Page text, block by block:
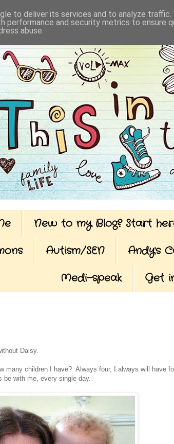
New to my Blog? Start
Autism/SEN Andy's
Medi-speak
Get
Daisy.
many children I have? Always four, I always will have
with me, every single day.
to deliver its services and to analyze traffic.
performance and security metrics to ensure
abuse.